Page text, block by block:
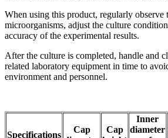
When using this product, regularly observe
microorganisms, adjust the culture
accuracy of the experimental results.
After the culture is completed, handle and
related laboratory equipment in time to
environment and personnel.
Specifications
Cap
Cap
Inner
diameter